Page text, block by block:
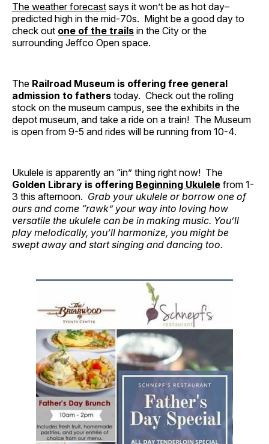
The weather forecast says it won’t be as hot day–
predicted high in the mid-70s. Might be a good day to
check out one of the trails in the City or the
surrounding Jeffco Open space.
The Railroad Museum is offering free general
admission to fathers today. Check out the rolling
stock on the museum campus, see the exhibits in the
depot museum, and take a ride on a train! The Museum
is open from 9-5 and rides will be running from 10-4.
Ukulele is apparently an “in” thing right now! The
Golden Library is offering Beginning Ukulele from 1-
3 this afternoon. Grab your ukulele or borrow one of
ours and come “rawk” your way into loving how
versatile the ukulele can be in making music. You’ll
play melodically, you’ll harmonize, you might be
swept away and start singing and dancing too.